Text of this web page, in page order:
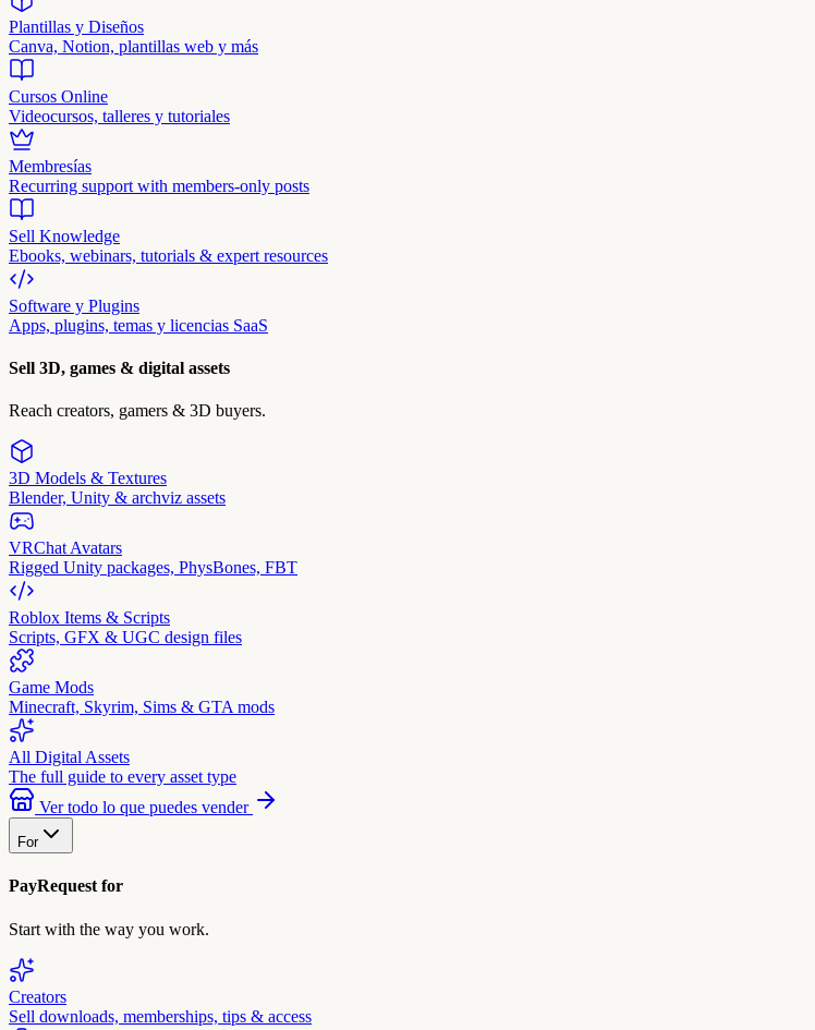
Plantillas y Diseños
Canva, Notion, plantillas web y más
Cursos Online
Videocursos, talleres y tutoriales
Membresías
Recurring support with members-only posts
Sell Knowledge
Ebooks, webinars, tutorials & expert resources
Software y Plugins
Apps, plugins, temas y licencias SaaS
Sell 3D, games & digital assets
Reach creators, gamers & 3D buyers.
3D Models & Textures
Blender, Unity & archviz assets
VRChat Avatars
Rigged Unity packages, PhysBones, FBT
Roblox Items & Scripts
Scripts, GFX & UGC design files
Game Mods
Minecraft, Skyrim, Sims & GTA mods
All Digital Assets
The full guide to every asset type
Ver todo lo que puedes vender
For
PayRequest for
Start with the way you work.
Creators
Sell downloads, memberships, tips & access